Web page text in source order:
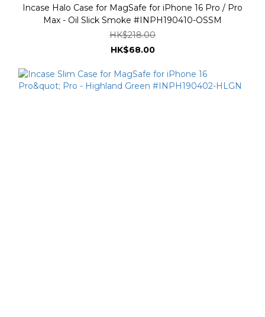
Incase Halo Case for MagSafe for iPhone 16 Pro / Pro
Max - Oil Slick Smoke #INPH190410-OSSM
HK$218.00
HK$68.00